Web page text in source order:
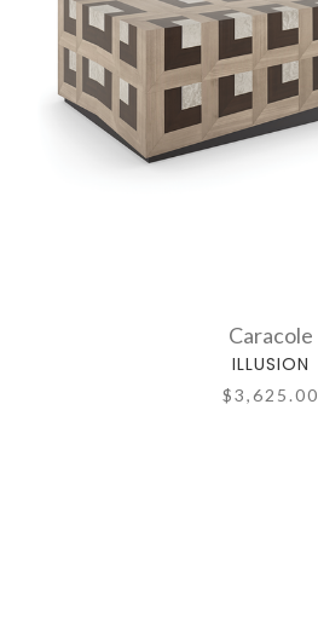
Caracole
ILLUSION
$3,625.00